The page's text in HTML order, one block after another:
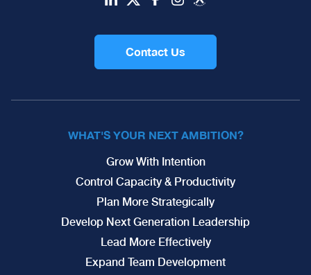
Contact Us
WHAT'S YOUR NEXT AMBITION?
Grow With Intention
Control Capacity & Productivity
Plan More Strategically
Develop Next Generation Leadership
Lead More Effectively
Expand Team Development